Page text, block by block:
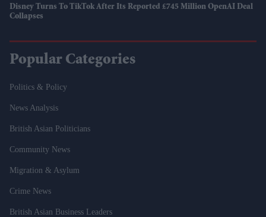
Disney Turns To TikTok After Its Reported £745 Million OpenAI Deal
Collapses
Popular Categories
Politics & Policy
News Analysis
British Asian Politicians
Community News
Migration & Asylum
Crime News
British Asian Business Leaders